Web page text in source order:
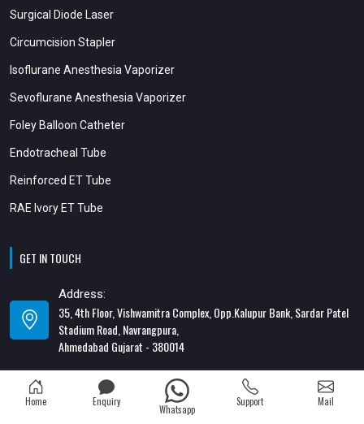
Surgical Diode Laser
Circumcision Stapler
Isoflurane Anesthesia Vaporizer
Sevoflurane Anesthesia Vaporizer
Foley Balloon Catheter
Endotracheal Tube
Reinforced ET Tube
RAE Ivory ET Tube
GET IN TOUCH
Address:
35, 4th Floor, Vishwamitra Complex, Opp.Kalupur Bank, Sardar Patel
Stadium Road, Navrangpura,
Ahmedabad Gujarat - 380014
82/1, 1st Floor, Maa Ambica Nivas, Above Honda Showroom, Opp. Old
Katargam Police Station, Katargam, Surat - 395004
Home Enquiry
Whatsapp
Support Mail